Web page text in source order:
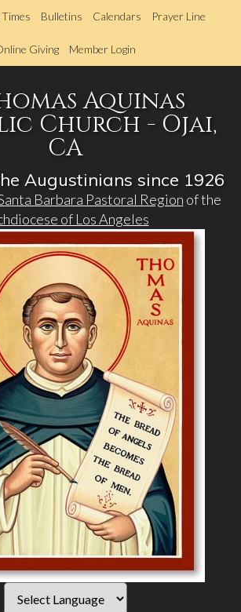
to
main
Bulletins Calendars Prayer Line
Giving Member Login
Aquinas
Church - Ojai,
CA
Augustinians since 1926
Barbara Pastoral Region of the
of Los Angeles